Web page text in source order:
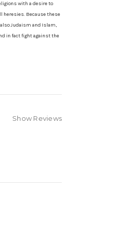
with a desire to
heresies. Because these
Judaism and Islam,
in fact fight against the
Show Reviews